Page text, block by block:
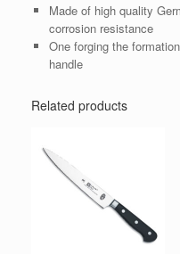
Made of high quality
corrosion resistance
One forging the
handle
Related products